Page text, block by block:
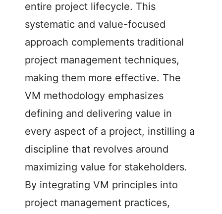
entire project lifecycle. This
systematic and value-focused
approach complements traditional
project management techniques,
making them more effective. The
VM methodology emphasizes
defining and delivering value in
every aspect of a project, instilling a
discipline that revolves around
maximizing value for stakeholders.
By integrating VM principles into
project management practices,